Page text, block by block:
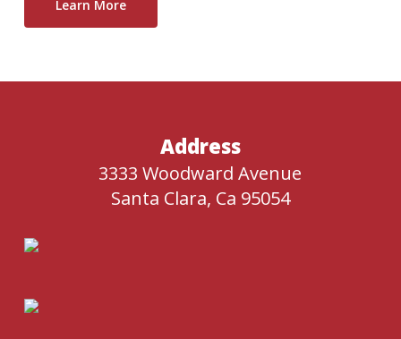
Learn More
Address
3333 Woodward Avenue
Santa Clara, Ca 95054